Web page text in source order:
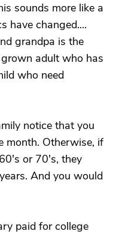
sounds more like a
have changed....
grandpa is the
adult who has
who need
notice that you
month. Otherwise, if
or 70's, they
And you would
paid for college